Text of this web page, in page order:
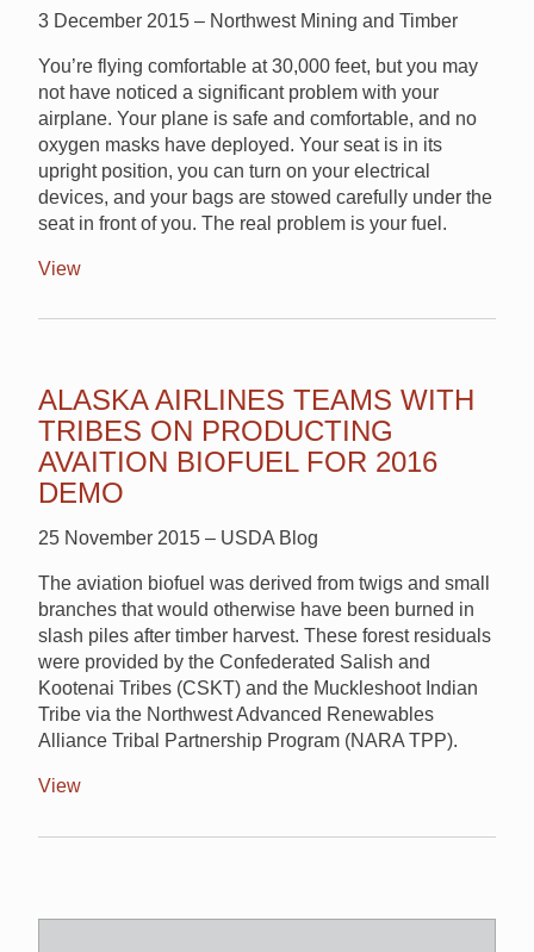
3 December 2015 – Northwest Mining and Timber
You’re flying comfortable at 30,000 feet, but you may
not have noticed a significant problem with your
airplane. Your plane is safe and comfortable, and no
oxygen masks have deployed. Your seat is in its
upright position, you can turn on your electrical
devices, and your bags are stowed carefully under the
seat in front of you. The real problem is your fuel.
View
ALASKA AIRLINES TEAMS WITH
TRIBES ON PRODUCTING
AVAITION BIOFUEL FOR 2016
DEMO
25 November 2015 – USDA Blog
The aviation biofuel was derived from twigs and small
branches that would otherwise have been burned in
slash piles after timber harvest. These forest residuals
were provided by the Confederated Salish and
Kootenai Tribes (CSKT) and the Muckleshoot Indian
Tribe via the Northwest Advanced Renewables
Alliance Tribal Partnership Program (NARA TPP).
View